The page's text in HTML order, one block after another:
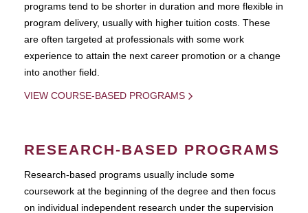
programs tend to be shorter in duration and more flexible in
program delivery, usually with higher tuition costs. These
are often targeted at professionals with some work
experience to attain the next career promotion or a change
into another field.
VIEW COURSE-BASED PROGRAMS
RESEARCH-BASED PROGRAMS
Research-based programs usually include some
coursework at the beginning of the degree and then focus
on individual independent research under the supervision